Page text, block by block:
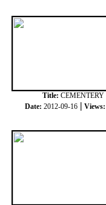
Title: CEMENTERY
Date: 2012-09-16 |